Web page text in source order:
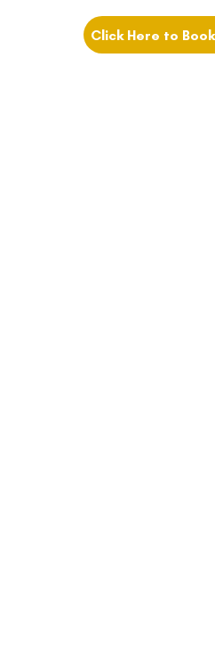
Click Here to